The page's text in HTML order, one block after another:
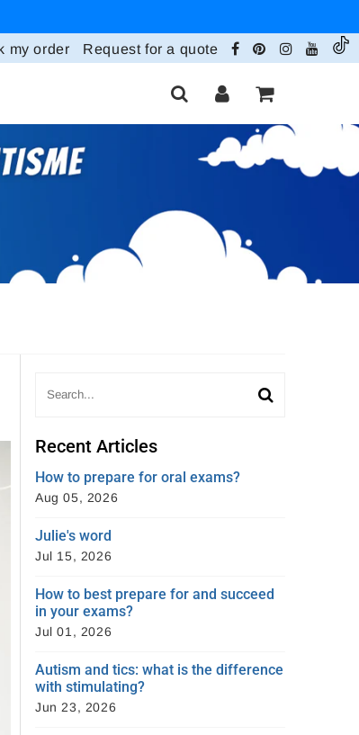
my order Request for a quote
Recent Articles
How to prepare for oral exams?
Aug 05, 2026
Julie's word
Jul 15, 2026
How to best prepare for and succeed
in your exams?
Jul 01, 2026
Autism and tics: what is the difference
with stimulating?
Jun 23, 2026